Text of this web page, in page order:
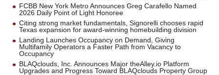
FCBB New York Metro Announces Greg Carafello Named
2026 Daily Point of Light Honoree
Citing strong market fundamentals, Signorelli chooses rapid
Texas expansion for award-winning homebuilding division
Landing Launches Occupancy on Demand, Giving
Multifamily Operators a Faster Path from Vacancy to
Occupancy
BLAQclouds, Inc. Announces Major theAlley.io Platform
Upgrades and Progress Toward BLAQclouds Property Group